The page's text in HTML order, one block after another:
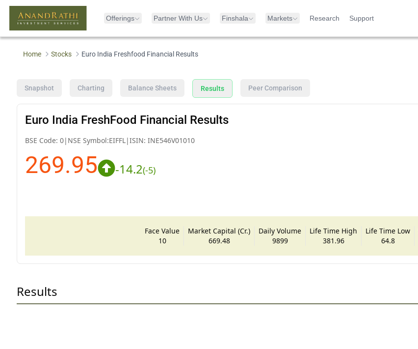
Offerings Partner With Us Finshala Markets Research Support
Home Stocks Euro India Freshfood Financial Results
Snapshot Charting Balance Sheets Results Peer Comparison
Euro India FreshFood Financial Results
BSE Code: 0| NSE Symbol:EIFFL|ISIN: INE546V01010
269.95 -14.2(-5)
Face Value
10
Market Capital (Cr.)
669.48
Daily Volume
9899
Life Time High
381.96
Life Time Low
64.8
Results